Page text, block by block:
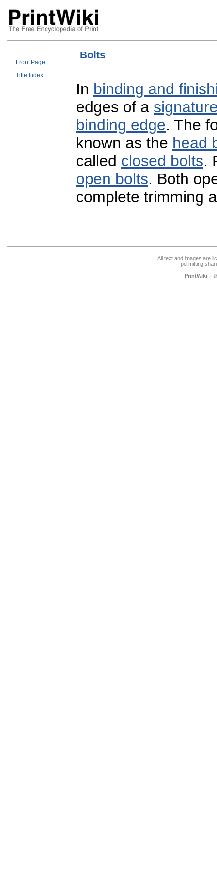
Front Page
Title Index
Bolts
In binding and
edges of a
binding edge. The
known as the head
called closed bolts.
open bolts. Both
complete trimming
All text and images are
permitting
PrintWiki –